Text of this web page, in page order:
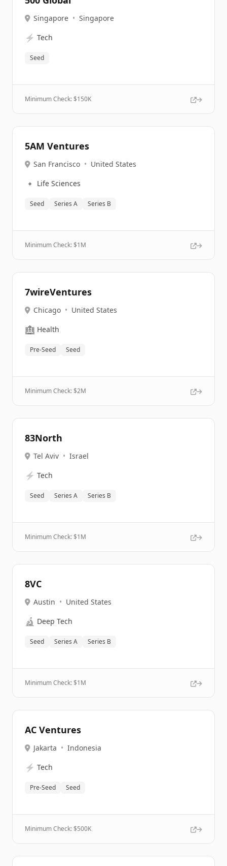
Singapore • Singapore
⚡ Tech
Seed
Minimum Check: $150K
5AM Ventures
San Francisco • United States
🔹 Life Sciences
Seed Series A Series B
Minimum Check: $1M
7wireVentures
Chicago • United States
🏥 Health
Pre-Seed Seed
Minimum Check: $2M
83North
Tel Aviv • Israel
⚡ Tech
Seed Series A Series B
Minimum Check: $1M
8VC
Austin • United States
🔬 Deep Tech
Seed Series A Series B
Minimum Check: $1M
AC Ventures
Jakarta • Indonesia
⚡ Tech
Pre-Seed Seed
Minimum Check: $500K